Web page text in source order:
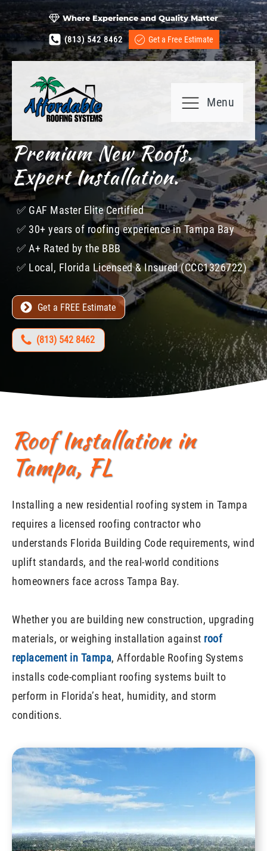
Where Experience and Quality Matter
(813) 542 8462 Get a Free Estimate
Menu
Premium New Roofs.
Expert Installation.
✅​ GAF Master Elite Certified
✅​ 30+ years of roofing experience in Tampa Bay
✅​ A+ Rated by the BBB
✅​ Local, Florida Licensed & Insured (CCC1326722)
Get a FREE Estimate
(813) 542 8462
Roof Installation in
Tampa, FL
Installing a new residential roofing system in Tampa
requires a licensed roofing contractor who
understands Florida Building Code requirements, wind
uplift standards, and the real-world conditions
homeowners face across Tampa Bay.
Whether you are building new construction, upgrading
materials, or weighing installation against roof
replacement in Tampa, Affordable Roofing Systems
installs code-compliant roofing systems built to
perform in Florida’s heat, humidity, and storm
conditions.